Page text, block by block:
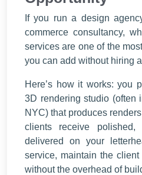
If you run a design
commerce consultancy,
services are one of the
you can add without hiring
Here’s how it works: you
3D rendering studio (often
NYC) that produces
clients receive polished,
delivered on your
service, maintain the
without the overhead of